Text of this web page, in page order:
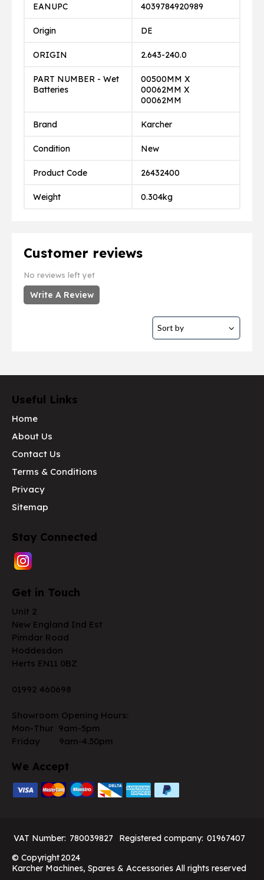
EANUPC 4039784920989
Origin DE
ORIGIN 2.643-240.0
PART NUMBER - Wet
Batteries
00500MM X
00062MM X
00062MM
Brand Karcher
Condition New
Product Code 26432400
Weight 0.304kg
Customer reviews
No reviews left yet
Write A Review
Useful Links
Home
About Us
Contact Us
Terms & Conditions
Privacy
Sitemap
Stay Connected
Get in Touch
Unit 2
New England Ind Est
Pimdar Road
Hoddesdon
Herts EN11 0BZ
01992 460698
Showroom Opening Hours:
Mon-Thur 9am-5pm
Friday 9am-4.30pm
We Accept
VAT Number: 780039827 Registered company: 01967407
© Copyright2024
Karcher Machines, Spares & Accessories All rights reserved